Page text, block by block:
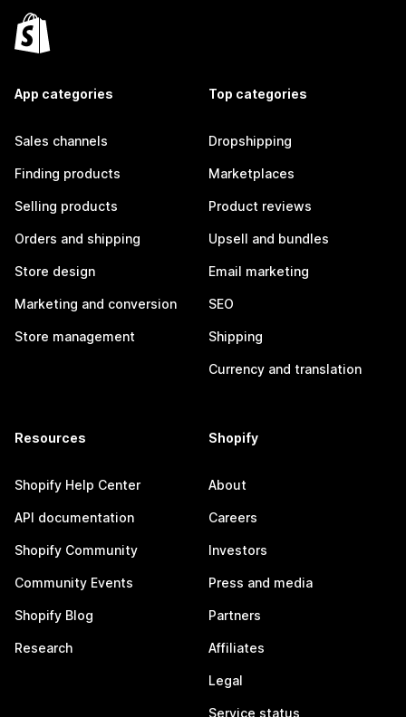
App categories
Sales channels
Finding products
Selling products
Orders and shipping
Store design
Marketing and conversion
Store management
Top categories
Dropshipping
Marketplaces
Product reviews
Upsell and bundles
Email marketing
SEO
Shipping
Currency and translation
Resources
Shopify Help Center
API documentation
Shopify Community
Community Events
Shopify Blog
Research
Shopify
About
Careers
Investors
Press and media
Partners
Affiliates
Legal
Service status